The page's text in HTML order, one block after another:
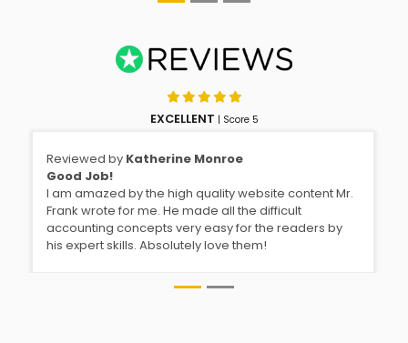
EXCELLENT | Score 5
Reviewed by Katherine Monroe
Good Job!
I am amazed by the high quality website content Mr.
Frank wrote for me. He made all the difficult
accounting concepts very easy for the readers by
his expert skills. Absolutely love them!